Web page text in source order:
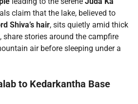
claim that the lake, believed to
Shiva’s hair, sits quietly amid thick
stories around the campfire
air before sleeping under a
to Kedarkantha Base